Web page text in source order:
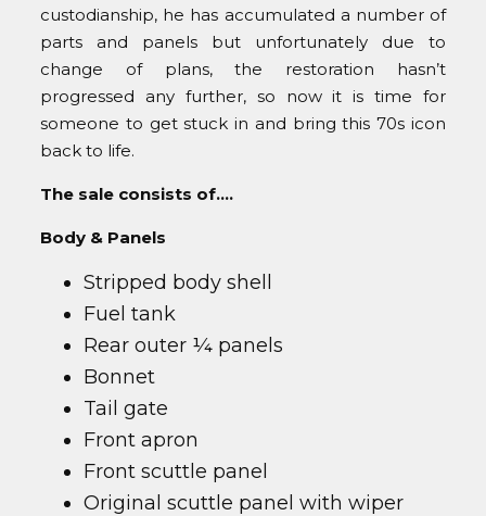
custodianship, he has accumulated a number of
parts and panels but unfortunately due to
change of plans, the restoration hasn’t
progressed any further, so now it is time for
someone to get stuck in and bring this 70s icon
back to life.
The sale consists of….
Body & Panels
Stripped body shell
Fuel tank
Rear outer ¼ panels
Bonnet
Tail gate
Front apron
Front scuttle panel
Original scuttle panel with wiper